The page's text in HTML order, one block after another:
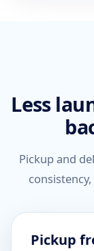
Less
Pickup and
Pickup